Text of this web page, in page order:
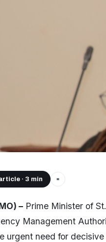
· 3 min ■
– Prime Minister of
Management
urgent need for